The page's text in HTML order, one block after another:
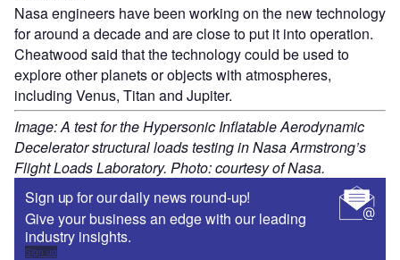
Nasa engineers have been working on the new technology
for around a decade and are close to put it into operation.
Cheatwood said that the technology could be used to
explore other planets or objects with atmospheres,
including Venus, Titan and Jupiter.
Image: A test for the Hypersonic Inflatable Aerodynamic
Decelerator structural loads testing in Nasa Armstrong’s
Flight Loads Laboratory. Photo: courtesy of Nasa.
Sign up for our daily news round-up!
Give your business an edge with our leading
industry insights.
Sign up